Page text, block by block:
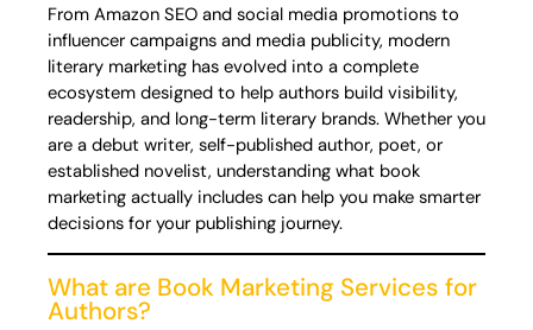
From Amazon SEO and social media promotions to
influencer campaigns and media publicity, modern
literary marketing has evolved into a complete
ecosystem designed to help authors build visibility,
readership, and long-term literary brands. Whether you
are a debut writer, self-published author, poet, or
established novelist, understanding what book
marketing actually includes can help you make smarter
decisions for your publishing journey.
What are Book Marketing Services for
Authors?